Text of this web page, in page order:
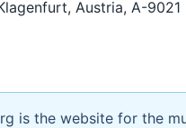
Austria, A-9021
is the website for the